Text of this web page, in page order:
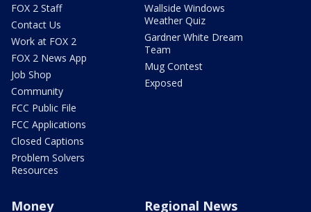
FOX 2 Staff
Contact Us
Work at FOX 2
FOX 2 News App
Job Shop
Community
FCC Public File
FCC Applications
Closed Captions
Problem Solvers
Resources
Wallside Windows
Weather Quiz
Gardner White Dream
Team
Mug Contest
Exposed
Money Regional News